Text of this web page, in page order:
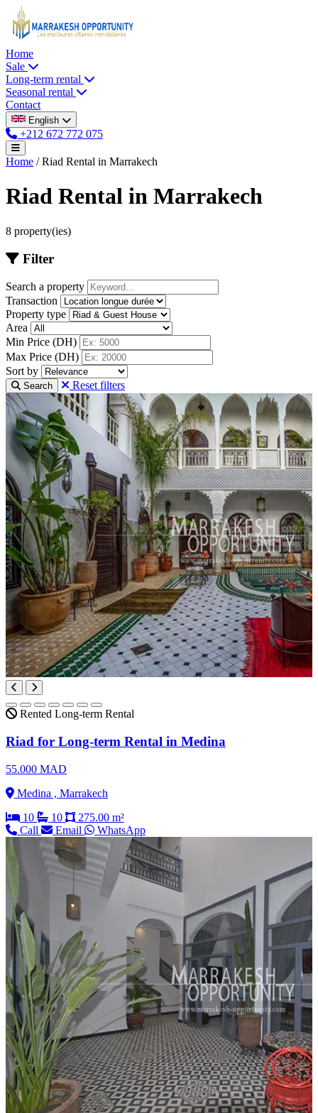
Home
Sale
Long-term rental
Seasonal rental
Contact
English
+212 672 772 075
Home / Riad Rental in Marrakech
Riad Rental in Marrakech
8 property(ies)
Filter
Search a property
Transaction
Property type
Area
Min Price (DH)
Max Price (DH)
Sort by
Search Reset filters
Rented Long-term Rental
Riad for Long-term Rental in Medina
55.000 MAD
Medina , Marrakech
10
10
275.00 m²
Call
Email WhatsApp